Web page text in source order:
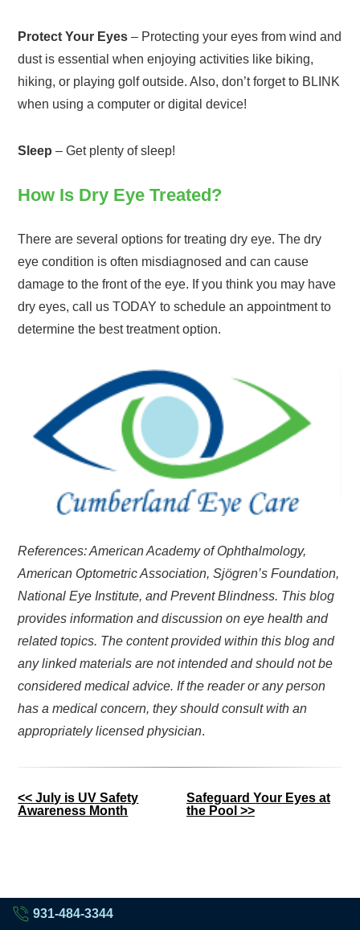
Protect Your Eyes – Protecting your eyes from wind and
dust is essential when enjoying activities like biking,
hiking, or playing golf outside. Also, don’t forget to BLINK
when using a computer or digital device!
Sleep – Get plenty of sleep!
How Is Dry Eye Treated?
There are several options for treating dry eye. The dry
eye condition is often misdiagnosed and can cause
damage to the front of the eye. If you think you may have
dry eyes, call us TODAY to schedule an appointment to
determine the best treatment option.
References: American Academy of Ophthalmology,
American Optometric Association, Sjögren’s Foundation,
National Eye Institute, and Prevent Blindness. This blog
provides information and discussion on eye health and
related topics. The content provided within this blog and
any linked materials are not intended and should not be
considered medical advice. If the reader or any person
has a medical concern, they should consult with an
appropriately licensed physician.
Other
Posts
<< July is UV Safety
Awareness Month
Safeguard Your Eyes at
the Pool >>
931-484-3344